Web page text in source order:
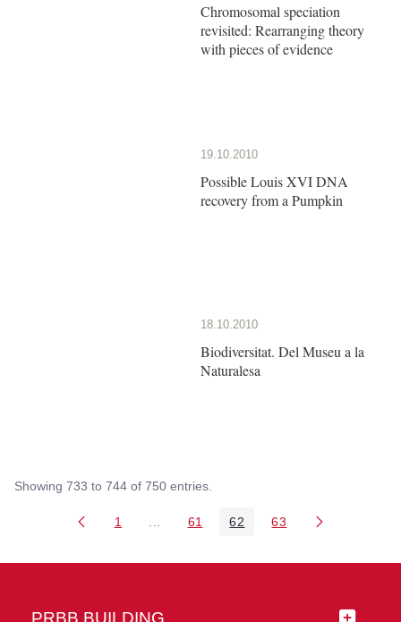
Chromosomal speciation
revisited: Rearranging theory
with pieces of evidence
19.10.2010
Possible Louis XVI DNA
recovery from a Pumpkin
18.10.2010
Biodiversitat. Del Museu a la
Naturalesa
Showing 733 to 744 of 750 entries.
Page
1 Intermediate Pages Use TAB to
Page
61 Page
62 Page
63
PRBB BUILDING